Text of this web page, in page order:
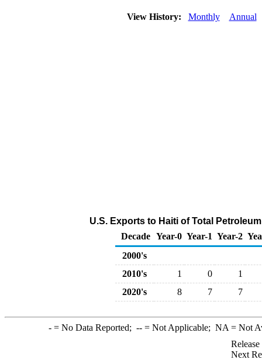
View History: Monthly Annual
U.S. Exports to Haiti of Total
Decade Year-0 Year-1 Year-2
2000's
2010's
1 0
1
2020's
8 7 7
-= No Data Reported; --= Not Applicable; NA = Not
Next